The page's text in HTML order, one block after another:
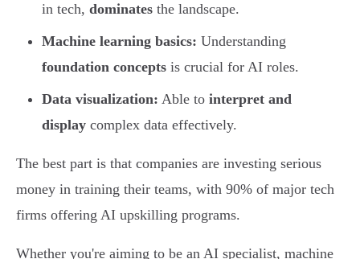
in tech, dominates the landscape.
Machine learning basics: Understanding
foundation concepts is crucial for AI roles.
Data visualization: Able to interpret and
display complex data effectively.
The best part is that companies are investing serious
money in training their teams, with 90% of major tech
firms offering AI upskilling programs.
Whether you're aiming to be an AI specialist, machine